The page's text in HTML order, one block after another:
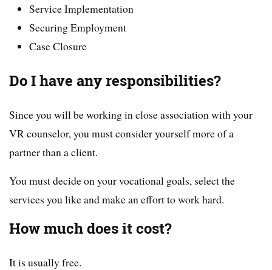
Service Implementation
Securing Employment
Case Closure
Do I have any responsibilities?
Since you will be working in close association with your
VR counselor, you must consider yourself more of a
partner than a client.
You must decide on your vocational goals, select the
services you like and make an effort to work hard.
How much does it cost?
It is usually free.